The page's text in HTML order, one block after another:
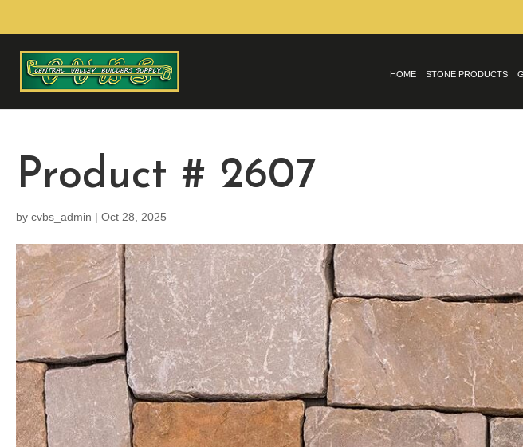
HOME STONE PRODUCTS
Product # 2607
by cvbs_admin | Oct 28, 2025